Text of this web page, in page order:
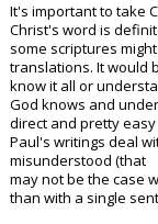
It's important to take
Christ's word is
some scriptures
translations. It would
know it all or
God knows and
direct and pretty
Paul's writings deal
misunderstood (that
may not be the case
than with a single